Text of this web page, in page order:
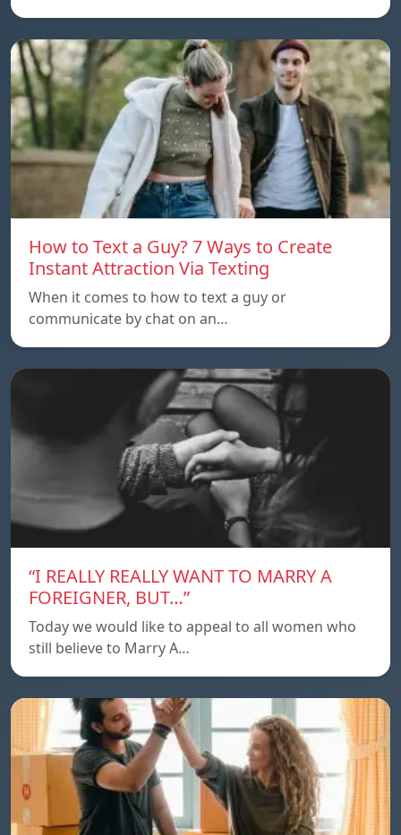
How to Text a Guy? 7 Ways to Create
Instant Attraction Via Texting
When it comes to how to text a guy or
communicate by chat on an…
“I REALLY REALLY WANT TO MARRY A
FOREIGNER, BUT…”
Today we would like to appeal to all women who
still believe to Marry A…